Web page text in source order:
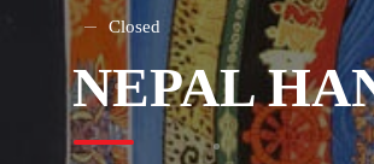
Closed
NEPAL